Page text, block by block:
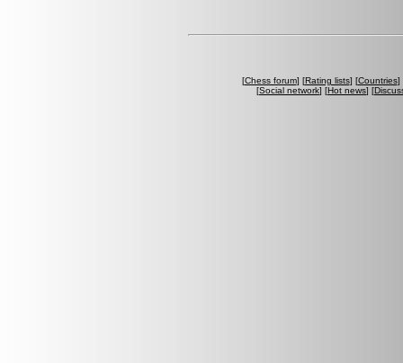
[Chess forum] [Rating lists] [Countries]
[Social network] [Hot news] [